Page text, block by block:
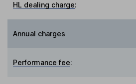
HL dealing charge:
Annual charges
Performance fee: